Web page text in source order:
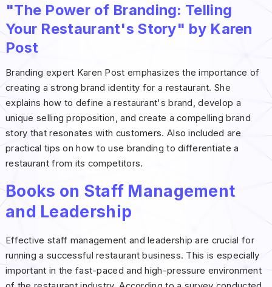
"The Power of Branding: Telling
Your Restaurant's Story" by Karen
Post
Branding expert Karen Post emphasizes the importance of
creating a strong brand identity for a restaurant. She
explains how to define a restaurant's brand, develop a
unique selling proposition, and create a compelling brand
story that resonates with customers. Also included are
practical tips on how to use branding to differentiate a
restaurant from its competitors.
Books on Staff Management
and Leadership
Effective staff management and leadership are crucial for
running a successful restaurant business. This is especially
important in the fast-paced and high-pressure environment